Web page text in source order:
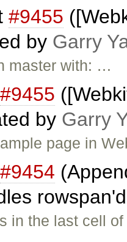
#9455
by Garry
master with: …
#9455
by Garry
page in
#9454
in the last cell